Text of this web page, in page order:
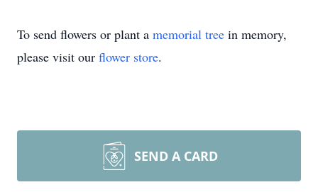
To send flowers or plant a memorial tree in memory,
please visit our flower store.
SEND A CARD